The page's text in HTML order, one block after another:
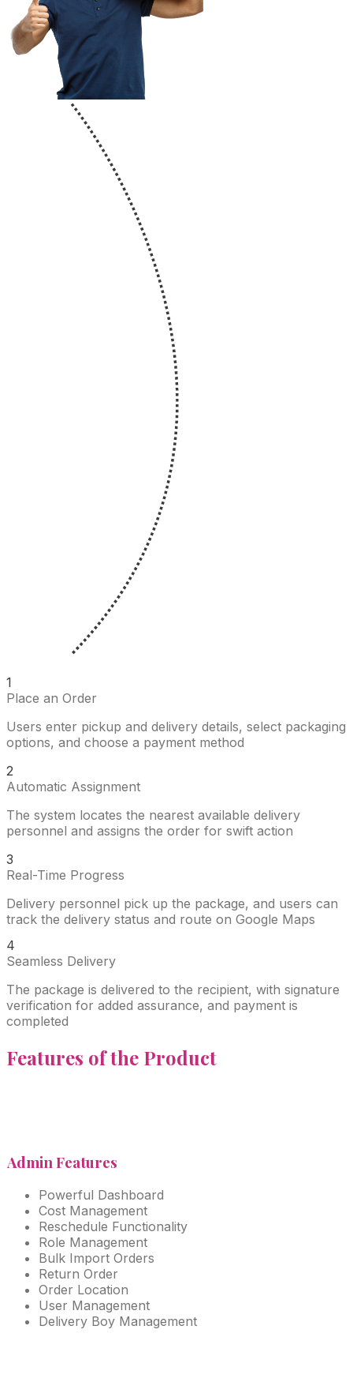
1
Place an Order
Users enter pickup and delivery details, select packaging
options, and choose a payment method
2
Automatic Assignment
The system locates the nearest available delivery
personnel and assigns the order for swift action
3
Real-Time Progress
Delivery personnel pick up the package, and users can
track the delivery status and route on Google Maps
4
Seamless Delivery
The package is delivered to the recipient, with signature
verification for added assurance, and payment is
completed
Features of the Product
Admin Features
Powerful Dashboard
Cost Management
Reschedule Functionality
Role Management
Bulk Import Orders
Return Order
Order Location
User Management
Delivery Boy Management